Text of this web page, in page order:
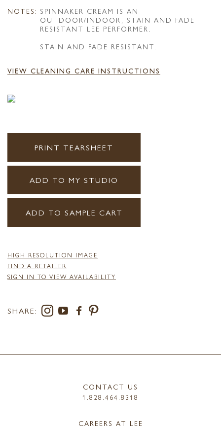
NOTES: SPINNAKER CREAM IS AN
OUTDOOR/INDOOR, STAIN AND FADE
RESISTANT LEE PERFORMER.
STAIN AND FADE RESISTANT.
VIEW CLEANING CARE INSTRUCTIONS
PRINT TEARSHEET
ADD TO MY STUDIO
ADD TO SAMPLE CART
HIGH RESOLUTION IMAGE
FIND A RETAILER
SIGN IN TO VIEW AVAILABILITY
SHARE:
CONTACT US
1.828.464.8318
CAREERS AT LEE